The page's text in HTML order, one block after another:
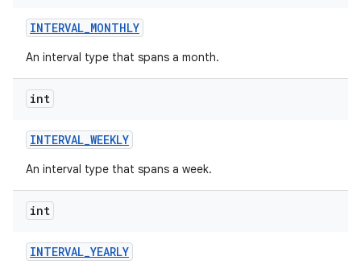
INTERVAL_MONTHLY
An interval type that spans a month.
int
INTERVAL_WEEKLY
An interval type that spans a week.
int
INTERVAL_YEARLY